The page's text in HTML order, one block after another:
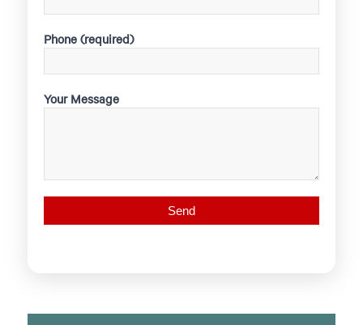
Phone (required)
Your Message